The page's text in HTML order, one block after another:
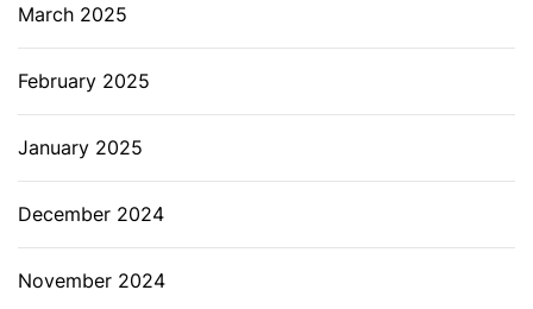
March 2025
February 2025
January 2025
December 2024
November 2024